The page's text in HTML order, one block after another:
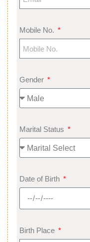
Mobile No.
Gender
Marital Status
Date of Birth
Birth Place